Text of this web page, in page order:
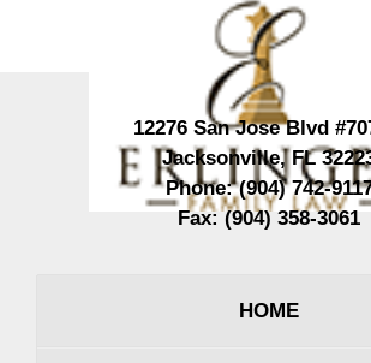
12276 San Jose Blvd
Jacksonville,FL
Phone:(904) 742-
Fax:(904) 358-3061
HOME